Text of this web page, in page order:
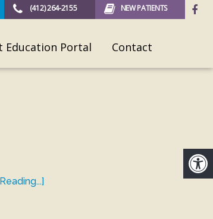
(412) 264-2155 NEW PATIENTS
Education Portal Contact